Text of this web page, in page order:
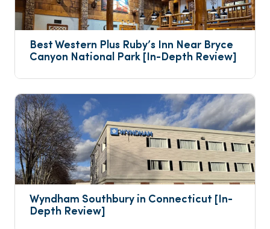
Best Western Plus Ruby’s Inn Near Bryce
Canyon National Park [In-Depth Review]
Wyndham Southbury in Connecticut [In-
Depth Review]